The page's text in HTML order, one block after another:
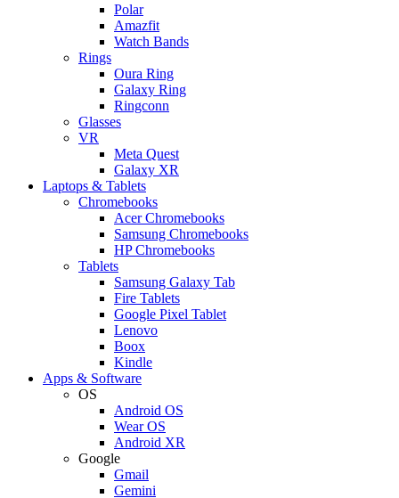
Polar
Amazfit
Watch Bands
Rings
Oura Ring
Galaxy Ring
Ringconn
Glasses
VR
Meta Quest
Galaxy XR
Laptops & Tablets
Chromebooks
Acer Chromebooks
Samsung Chromebooks
HP Chromebooks
Tablets
Samsung Galaxy Tab
Fire Tablets
Google Pixel Tablet
Lenovo
Boox
Kindle
Apps & Software
OS
Android OS
Wear OS
Android XR
Google
Gmail
Gemini